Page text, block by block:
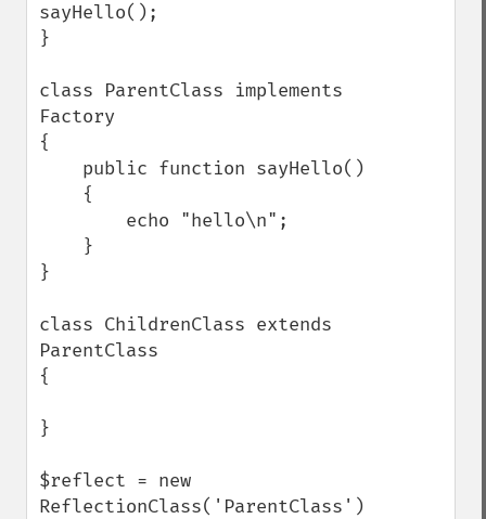
sayHello();
}
class ParentClass implements
Factory
{
}
class ChildrenClass extends
ParentClass
{
}
$reflect = new
ReflectionClass('ParentClass');